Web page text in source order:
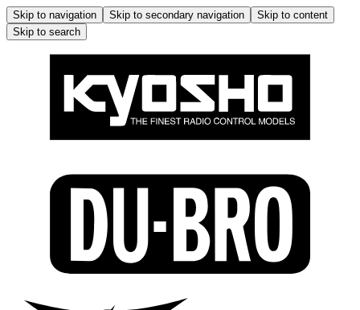
Skip to navigation Skip to secondary navigation
Skip to content
Skip to search